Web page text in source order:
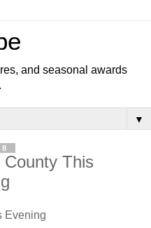
and seasonal awards
▼
This
Evening